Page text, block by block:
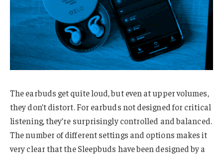
The earbuds get quite loud, but even at upper volumes,
they don’t distort. For earbuds not designed for critical
listening, they’re surprisingly controlled and balanced.
The number of different settings and options makes it
very clear that the Sleepbuds have been designed by a